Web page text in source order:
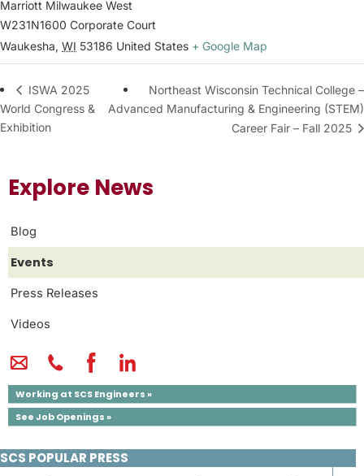
Explore News
Blog
Events
Press Releases
Videos
Working at SCS Engineers »
See Job Openings »
Marriott Milwaukee West
W231N1600 Corporate Court
Waukesha, WI 53186 United States + Google Map
ISWA 2025
World Congress &
Exhibition
Northeast Wisconsin Technical College –
Advanced Manufacturing & Engineering (STEM)
Career Fair – Fall 2025
SCS POPULAR PRESS